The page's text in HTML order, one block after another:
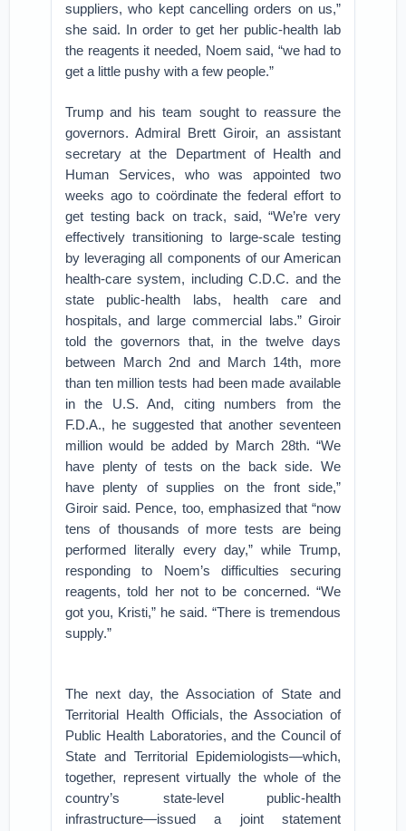
suppliers, who kept cancelling orders on us,”
she said. In order to get her public-health lab
the reagents it needed, Noem said, “we had to
get a little pushy with a few people.”
Trump and his team sought to reassure the
governors. Admiral Brett Giroir, an assistant
secretary at the Department of Health and
Human Services, who was appointed two
weeks ago to coördinate the federal effort to
get testing back on track, said, “We’re very
effectively transitioning to large-scale testing
by leveraging all components of our American
health-care system, including C.D.C. and the
state public-health labs, health care and
hospitals, and large commercial labs.” Giroir
told the governors that, in the twelve days
between March 2nd and March 14th, more
than ten million tests had been made available
in the U.S. And, citing numbers from the
F.D.A., he suggested that another seventeen
million would be added by March 28th. “We
have plenty of tests on the back side. We
have plenty of supplies on the front side,”
Giroir said. Pence, too, emphasized that “now
tens of thousands of more tests are being
performed literally every day,” while Trump,
responding to Noem’s difficulties securing
reagents, told her not to be concerned. “We
got you, Kristi,” he said. “There is tremendous
supply.”
The next day, the Association of State and
Territorial Health Officials, the Association of
Public Health Laboratories, and the Council of
State and Territorial Epidemiologists—which,
together, represent virtually the whole of the
country’s state-level public-health
infrastructure—issued a joint statement